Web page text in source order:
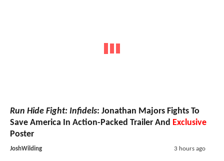
Run Hide Fight: Infidels: Jonathan Majors Fights To
Save America In Action-Packed Trailer And Exclusive
Poster
JoshWilding 3 hours ago